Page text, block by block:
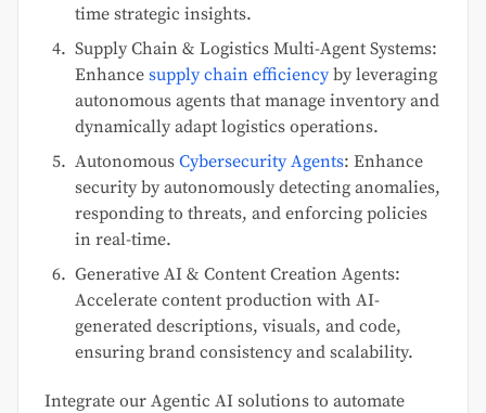
time strategic insights.
Supply Chain & Logistics Multi-Agent Systems:
Enhance supply chain efficiencyby leveraging
autonomous agents that manage inventory and
dynamically adapt logistics operations.
Autonomous Cybersecurity Agents: Enhance
security by autonomously detecting anomalies,
responding to threats, and enforcing policies
in real-time.
Generative AI & Content Creation Agents:
Accelerate content production with AI-
generated descriptions, visuals, and code,
ensuring brand consistency and scalability.
Integrate our Agentic AI solutions to automate